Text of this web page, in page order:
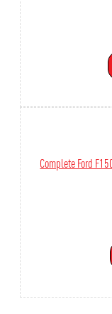
Complete Ford